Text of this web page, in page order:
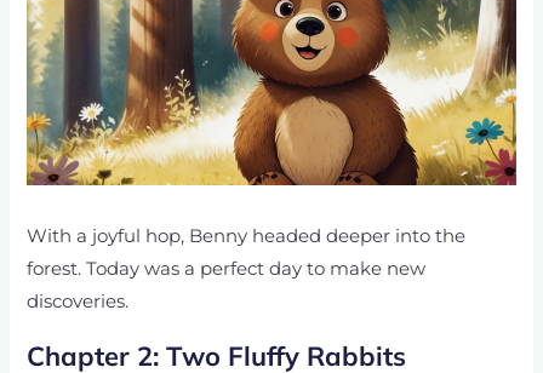
With a joyful hop, Benny headed deeper into the
forest. Today was a perfect day to make new
discoveries.
Chapter 2: Two Fluffy Rabbits